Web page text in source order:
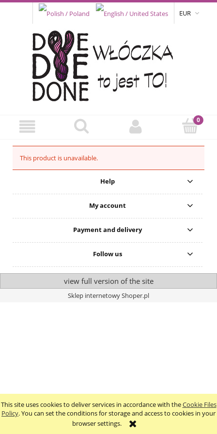
This site uses cookies to deliver services in accordance with theCookie Files
Policy. You can set the conditions for storage and access to cookies in your
browser settings.
EUR
This product is unavailable.
Help
My account
Payment and delivery
Follow us
view full version of the site
Sklep internetowy Shoper.pl